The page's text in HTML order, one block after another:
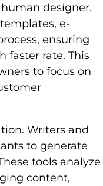
designer.
e-
ensuring
faster rate. This
to focus on
Writers and
to generate
tools analyze
content,